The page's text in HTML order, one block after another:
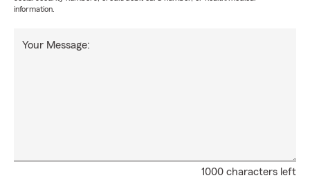
information.
1000 characters left
Your Message: